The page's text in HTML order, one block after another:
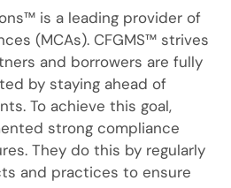
is a leading provider of
(MCAs). CFGMS™ strives
and borrowers are fully
by staying ahead of
To achieve this goal,
strong compliance
They do this by regularly
and practices to ensure